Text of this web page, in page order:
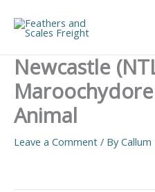
content
Newcastle
Animal
Leave a Comment / ByCallum